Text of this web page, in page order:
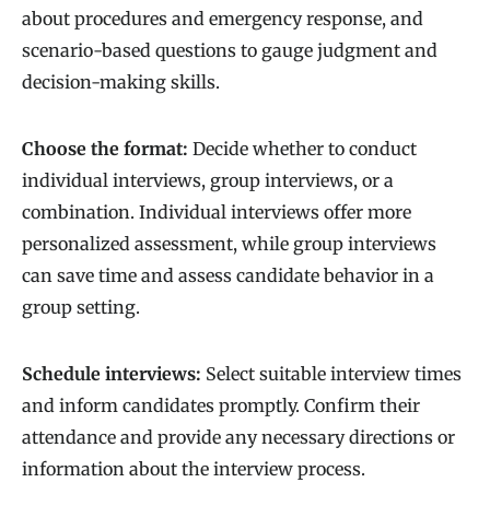
about procedures and emergency response, and
scenario-based questions to gauge judgment and
decision-making skills.
Choose the format: Decide whether to conduct
individual interviews, group interviews, or a
combination. Individual interviews offer more
personalized assessment, while group interviews
can save time and assess candidate behavior in a
group setting.
Schedule interviews: Select suitable interview times
and inform candidates promptly. Confirm their
attendance and provide any necessary directions or
information about the interview process.